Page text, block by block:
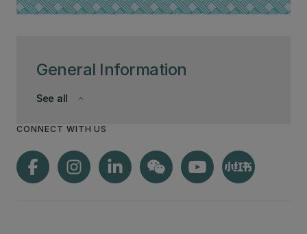
General Information
keyboard_arrow_down
See all
CONNECT WITH US